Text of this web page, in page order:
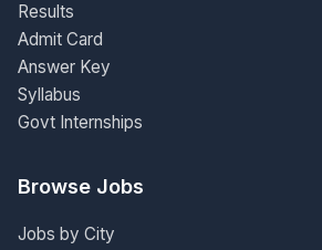
Results
Admit Card
Answer Key
Syllabus
Govt Internships
Browse Jobs
Jobs by City